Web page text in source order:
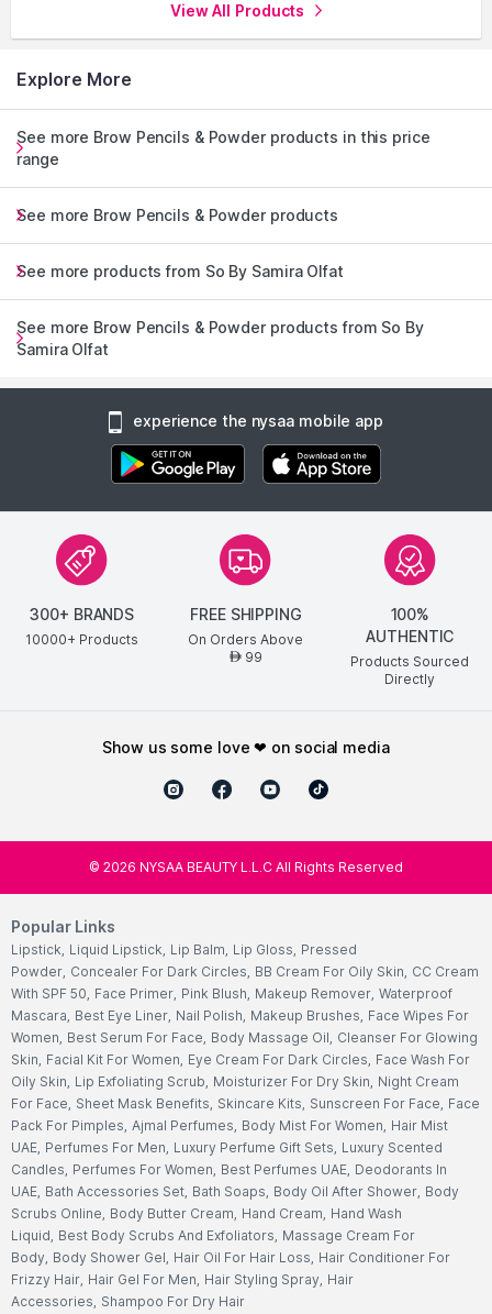
View All Products
Explore More
See more Brow Pencils & Powder products in this price
range
See more Brow Pencils & Powder products
See more products from So By Samira Olfat
See more Brow Pencils & Powder products from So By
Samira Olfat
experience the nysaa mobile app
300+ BRANDS
10000+ Products
FREE SHIPPING
On Orders Above
AED99
100%
AUTHENTIC
Products Sourced
Directly
show us some love ❤ on social media
© 2026 NYSAA BEAUTY L.L.C All Rights Reserved
Popular Links
Lipstick, Liquid Lipstick, Lip Balm, Lip Gloss, Pressed
Powder, Concealer For Dark Circles, BB Cream For Oily Skin, CC Cream
With SPF 50, Face Primer, Pink Blush, Makeup Remover, Waterproof
Mascara, Best Eye Liner, Nail Polish, Makeup Brushes, Face Wipes For
Women, Best Serum For Face, Body Massage Oil, Cleanser For Glowing
Skin, Facial Kit For Women, Eye Cream For Dark Circles, Face Wash For
Oily Skin, Lip Exfoliating Scrub, Moisturizer For Dry Skin, Night Cream
For Face, Sheet Mask Benefits, Skincare Kits, Sunscreen For Face, Face
Pack For Pimples, Ajmal Perfumes, Body Mist For Women, Hair Mist
UAE, Perfumes For Men, Luxury Perfume Gift Sets, Luxury Scented
Candles, Perfumes For Women, Best Perfumes UAE, Deodorants In
UAE, Bath Accessories Set, Bath Soaps, Body Oil After Shower, Body
Scrubs Online, Body Butter Cream, Hand Cream, Hand Wash
Liquid, Best Body Scrubs And Exfoliators, Massage Cream For
Body, Body Shower Gel, Hair Oil For Hair Loss, Hair Conditioner For
Frizzy Hair, Hair Gel For Men, Hair Styling Spray, Hair
Accessories, Shampoo For Dry Hair